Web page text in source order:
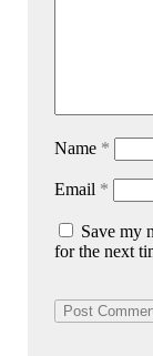
Name *
Email *
Save my
for the next